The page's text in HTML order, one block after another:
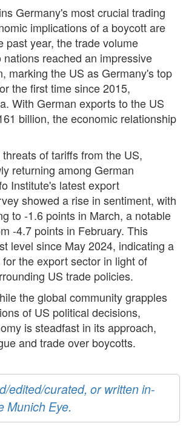
Germany's most crucial trading
implications of a boycott are
past year, the trade volume
nations reached an impressive
marking the US as Germany's top
the first time since 2015,
With German exports to the US
billion, the economic relationship
of tariffs from the US,
returning among German
Institute's latest export
showed a rise in sentiment, with
to -1.6 points in March, a notable
-4.7 points in February. This
level since May 2024, indicating a
the export sector in light of
US trade policies.
the global community grapples
of US political decisions,
is steadfast in its approach,
and trade over boycotts.
edited/curated, or written in-
Munich Eye.